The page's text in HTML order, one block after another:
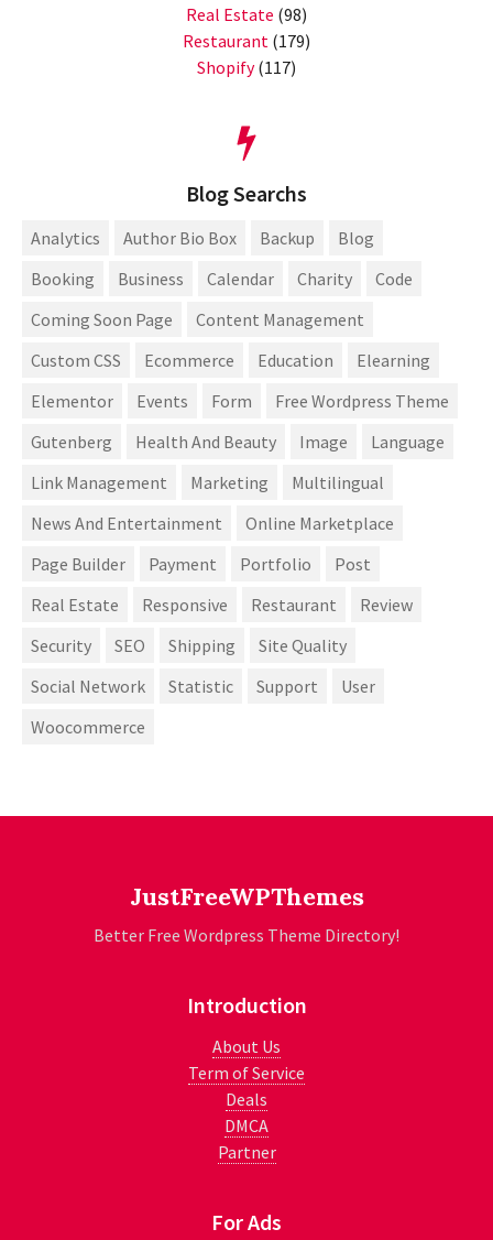
Real Estate (98)
Restaurant (179)
Shopify(117)
Blog Searchs
Analytics Author Bio Box Backup
Blog
Booking
Business Calendar Charity
Code
Coming Soon Page
Content Management
Custom CSS
Ecommerce Education
Elearning
Elementor
Events Form
Free Wordpress Theme
Gutenberg
Health And Beauty Image
Language
Link Management
Marketing
Multilingual
News And Entertainment
Online Marketplace
Page Builder
Payment Portfolio
Post
Real Estate
Responsive Restaurant
Review
Security
SEO Shipping
Site Quality
Social Network
Statistic Support
User
Woocommerce
JustFreeWPThemes
Better Free Wordpress Theme Directory!
Introduction
About Us
Term of Service
Deals
DMCA
Partner
For Ads